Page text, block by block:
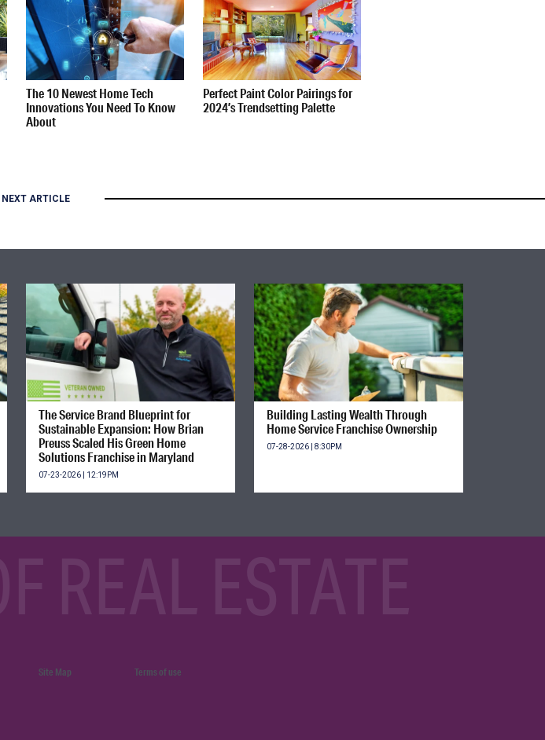
The 10 Newest Home Tech
Innovations You Need To Know
About
Perfect Paint Color Pairings for
2024’s Trendsetting Palette
NEXT ARTICLE
The Service Brand Blueprint for
Sustainable Expansion: How Brian
Preuss Scaled His Green Home
Solutions Franchise in Maryland
07-23-2026 | 12:19PM
Building Lasting Wealth Through
Home Service Franchise Ownership
07-28-2026 | 8:30PM
Site Map Terms of use